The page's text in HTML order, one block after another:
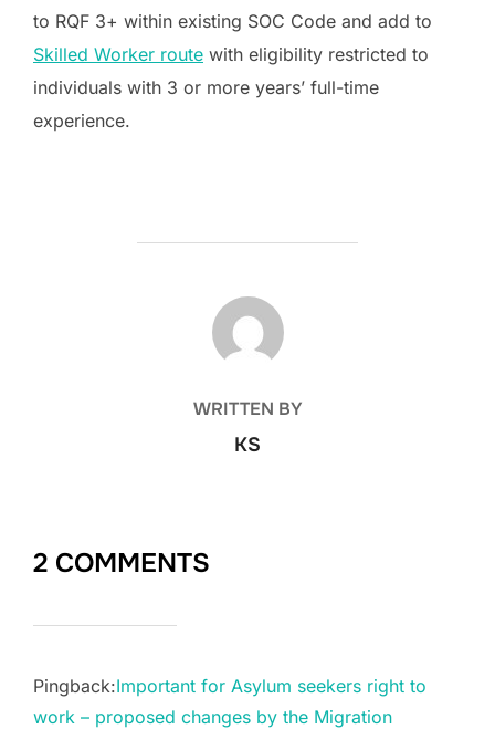
to RQF 3+ within existing SOC Code and add to
Skilled Worker route with eligibility restricted to
individuals with 3 or more years’ full-time
experience.
POST AUTHOR
WRITTEN BY
KS
2 COMMENTS
Pingback:Important for Asylum seekers right to
work – proposed changes by the Migration